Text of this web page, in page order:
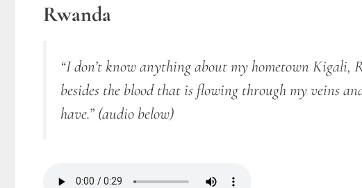
Rwanda
“I don’t know anything about my hometown Kigali,
besides the blood that is flowing through my veins
have.” (audio below)